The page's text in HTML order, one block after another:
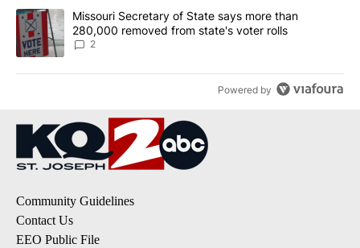
A trending article titled "Missouri Secretary of State says more
Missouri Secretary of State says more than
280,000 removed from state's voter rolls
2
Powered by
Community Guidelines
Contact Us
EEO Public File